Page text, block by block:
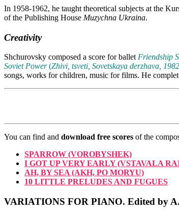
In 1958-1962, he taught theoretical subjects at the
of the Publishing House Muzychna Ukraina.
Creativity
Shchurovsky composed a score for ballet Friendship
Soviet Power (Zhivi, tsveti, Sovetskaya derzhava, 1982
songs, works for children, music for films. He
You can find and download free scores of the
SPARROW (VOROBYSHEK)
I GOT UP VERY EARLY (VSTAVALA
AH, BY SEA (AKH, PO MORYU)
10 LITTLE PRELUDES AND FUGUES
VARIATIONS FOR PIANO. Edited by